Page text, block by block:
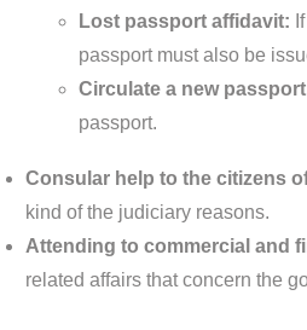
Lost passport affidavit:
passport must also be
Circulate a new
passport.
Consular help to the citizens
kind of the judiciary reasons.
Attending to commercial and
related affairs that concern the